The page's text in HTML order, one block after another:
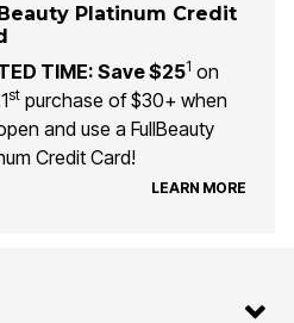
Platinum Credit
TIME: Save $251 on
stpurchase of $30+ when
and use a FullBeauty
Credit Card!
LEARN MORE